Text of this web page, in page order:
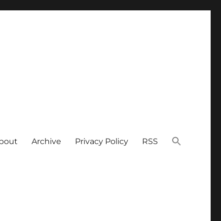
Archive Privacy Policy RSS